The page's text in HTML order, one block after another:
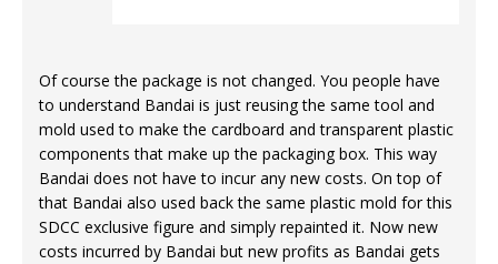
Of course the package is not changed. You people have
to understand Bandai is just reusing the same tool and
mold used to make the cardboard and transparent plastic
components that make up the packaging box. This way
Bandai does not have to incur any new costs. On top of
that Bandai also used back the same plastic mold for this
SDCC exclusive figure and simply repainted it. Now new
costs incurred by Bandai but new profits as Bandai gets